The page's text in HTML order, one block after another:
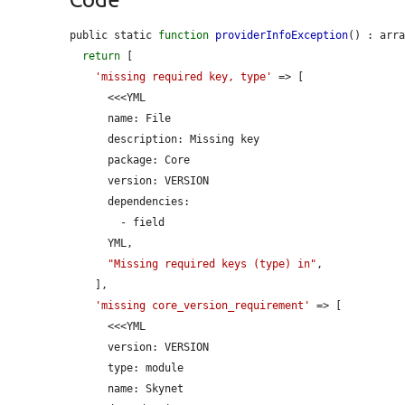
public static function providerInfoException() :
return
'missing required key, type'
=> [
      <<<YML
      description: Missing key
      version: VERSION
      dependencies:
      YML,
"Missing required keys (type) in" ,
'missing core_version_requirement'
=> [
      <<<YML
      version: VERSION
      type: module